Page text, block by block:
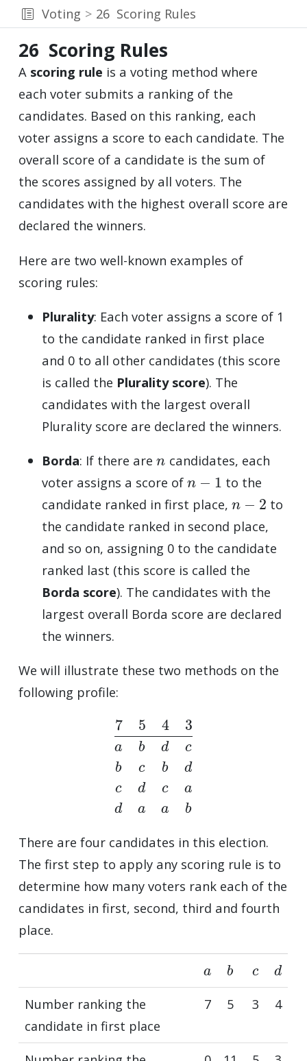
Voting 26 Scoring Rules
26 Scoring Rules
A scoring rule is a voting method where
each voter submits a ranking of the
candidates. Based on this ranking, each
voter assigns a score to each candidate. The
overall score of a candidate is the sum of
the scores assigned by all voters. The
candidates with the highest overall score are
declared the winners.
Here are two well-known examples of
scoring rules:
Plurality: Each voter assigns a score of 1
to the candidate ranked in first place
and 0 to all other candidates (this score
is called the Plurality score). The
candidates with the largest overall
Plurality score are declared the winners.
Borda: If there are
candidates, each
voter assigns a score of
n−1
to the
candidate ranked in first place,
n −2
to
the candidate ranked in second place,
and so on, assigning 0 to the candidate
ranked last (this score is called the
Borda score). The candidates with the
largest overall Borda score are declared
the winners.
We will illustrate these two methods on the
following profile:
bd b d dc
There are four candidates in this election.
The first step to apply any scoring rule is to
determine how many voters rank each of the
candidates in first, second, third and fourth
place.
a b c d
Number ranking the
candidate in first place
7 5 3 4